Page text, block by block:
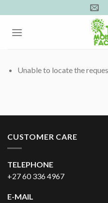
to
content
Unable to locate the
CUSTOMER CARE
TELEPHONE
+27 60 336 4967
E-MAIL